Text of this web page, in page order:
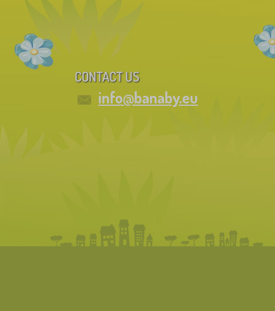
CONTACT US
info@banaby.eu